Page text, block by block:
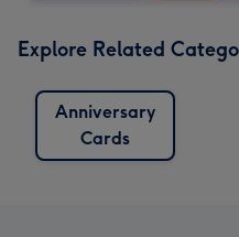
Explore Related
Anniversary
Cards